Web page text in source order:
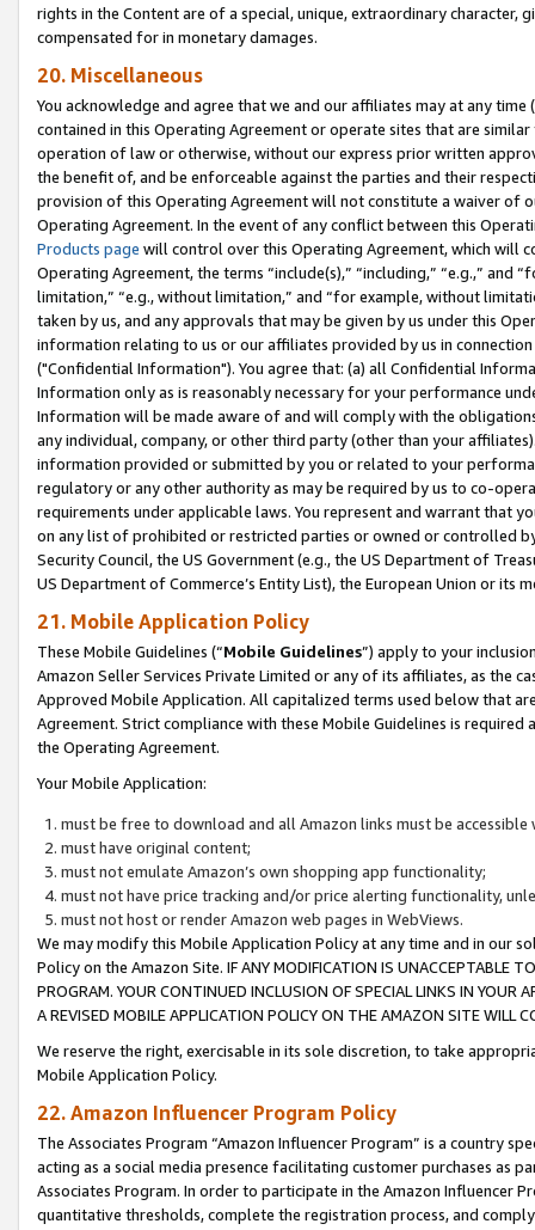
rights in the Content are of a special, unique, extraordinary
compensated for in monetary damages.
20. Miscellaneous
You acknowledge and agree that we and our affiliates may at any
contained in this Operating Agreement or operate sites that are
operation of law or otherwise, without our express prior written
the benefit of, and be enforceable against the parties and their
provision of this Operating Agreement will not constitute a waiver of
Operating Agreement. In the event of any conflict between this
Products page will control over this Operating Agreement, which will
Operating Agreement, the terms “include(s),” “including,” “e.g.,”
limitation,” “e.g., without limitation,” and “for example, without
taken by us, and any approvals that may be given by us under this
information relating to us or our affiliates provided by us in
("Confidential Information"). You agree that: (a) all Confidential
Information only as is reasonably necessary for your performance
Information will be made aware of and will comply with the
any individual, company, or other third party (other than your
information provided or submitted by you or related to your
regulatory or any other authority as may be required by us to co-
requirements under applicable laws. You represent and warrant that
on any list of prohibited or restricted parties or owned or controlled
Security Council, the US Government (e.g., the US Department of
US Department of Commerce’s Entity List), the European Union or
21. Mobile Application Policy
These Mobile Guidelines (“Mobile Guidelines”) apply to your
Amazon Seller Services Private Limited or any of its affiliates, as the
Approved Mobile Application. All capitalized terms used below that
Agreement. Strict compliance with these Mobile Guidelines is
the Operating Agreement.
Your Mobile Application:
must be free to download and all Amazon links must be
must have original content;
must not emulate Amazon’s own shopping app functionality;
must not have price tracking and/or price alerting functionality,
must not host or render Amazon web pages in WebViews.
We may modify this Mobile Application Policy at any time and in our
Policy on the Amazon Site. IF ANY MODIFICATION IS UNACCEPTABLE
PROGRAM. YOUR CONTINUED INCLUSION OF SPECIAL LINKS IN
A REVISED MOBILE APPLICATION POLICY ON THE AMAZON SITE WILL
We reserve the right, exercisable in its sole discretion, to take
Mobile Application Policy.
22. Amazon Influencer Program Policy
The Associates Program “Amazon Influencer Program” is a country
acting as a social media presence facilitating customer purchases as
Associates Program. In order to participate in the Amazon Influencer
quantitative thresholds, complete the registration process, and